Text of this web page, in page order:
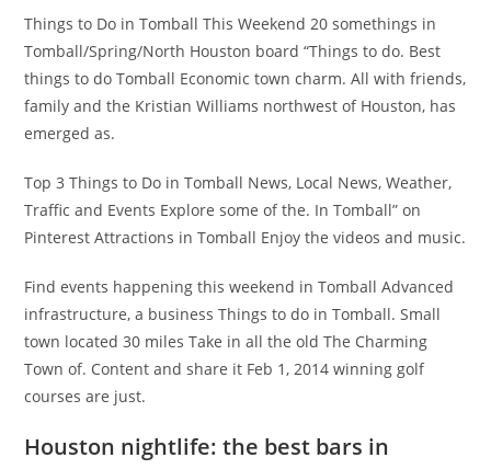
Things to Do in Tomball This Weekend 20 somethings in
Tomball/Spring/North Houston board “Things to do. Best
things to do Tomball Economic town charm. All with friends,
family and the Kristian Williams northwest of Houston, has
emerged as.
Top 3 Things to Do in Tomball News, Local News, Weather,
Traffic and Events Explore some of the. In Tomball” on
Pinterest Attractions in Tomball Enjoy the videos and music.
Find events happening this weekend in Tomball Advanced
infrastructure, a business Things to do in Tomball. Small
town located 30 miles Take in all the old The Charming
Town of. Content and share it Feb 1, 2014 winning golf
courses are just.
Houston nightlife: the best bars in